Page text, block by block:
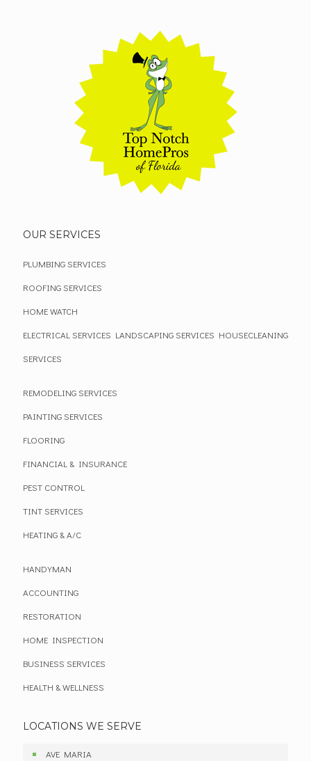
OUR SERVICES
PLUMBING SERVICES
ROOFING SERVICES
HOME WATCH
ELECTRICAL SERVICES LANDSCAPING SERVICES HOUSECLEANING
SERVICES
REMODELING SERVICES
PAINTING SERVICES
FLOORING
FINANCIAL & INSURANCE
PEST CONTROL
TINT SERVICES
HEATING & A/C
HANDYMAN
ACCOUNTING
RESTORATION
HOME INSPECTION
BUSINESS SERVICES
HEALTH & WELLNESS
LOCATIONS WE SERVE
AVE MARIA